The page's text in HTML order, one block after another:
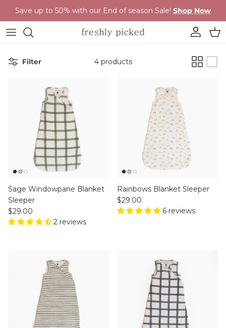
Save up to 50% with our End of season Sale! Shop Now
Account Cart
Filter 4 products
Sage Windowpane Blanket
Sleeper
Regular price
$29.00
2 reviews
Rainbows Blanket Sleeper
Regular price
$29.00
6 reviews